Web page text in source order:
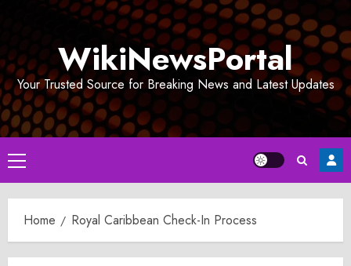
WikiNewsPortal
Your Trusted Source for Breaking News and Latest Updates
Primary
Menu
Home Royal Caribbean Check-In Process